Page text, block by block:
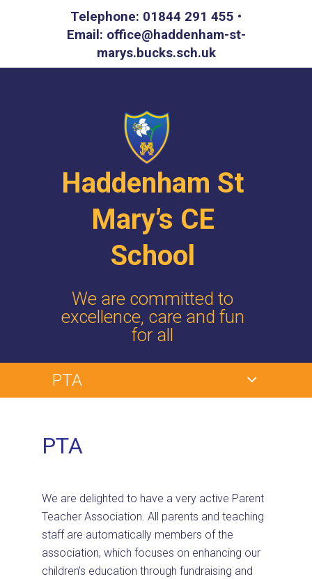
Telephone: 01844 291 455 •
Email: office@haddenham-st-
marys.bucks.sch.uk
Haddenham St
Mary’s CE
School
We are committed to
excellence, care and fun
for all
PTA
PTA
We are delighted to have a very active Parent
Teacher Association. All parents and teaching
staff are automatically members of the
association, which focuses on enhancing our
children’s education through fundraising and